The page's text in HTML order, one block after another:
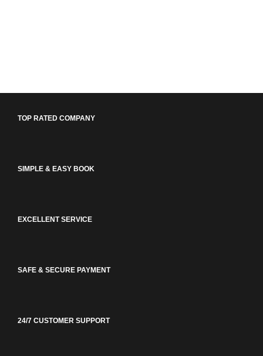
TOP RATED COMPANY
SIMPLE & EASY BOOK
EXCELLENT SERVICE
SAFE & SECURE PAYMENT
24/7 CUSTOMER SUPPORT